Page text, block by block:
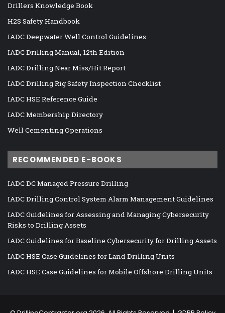
Drillers Knowledge Book
H2S Safety Handbook
IADC Deepwater Well Control Guidelines
IADC Drilling Manual, 12th Edition
IADC Drilling Near Miss/Hit Report
IADC Drilling Rig Safety Inspection Checklist
IADC HSE Reference Guide
IADC Membership Directory
Well Cementing Operations
RECOMMENDED E-BOOKS
IADC DC Managed Pressure Drilling
IADC Drilling Control System Alarm Management Guidelines
IADC Guidelines for Assessing and Managing Cybersecurity
Risks to Drilling Assets
IADC Guidelines for Baseline Cybersecurity for Drilling Assets
IADC HSE Case Guidelines for Land Drilling Units
IADC HSE Case Guidelines for Mobile Offshore Drilling Units